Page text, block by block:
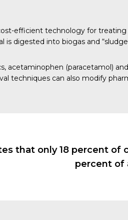
efficient technology for
is digested into biogas and
, acetaminophen (paracetamol) and
techniques can also modify
that only 18 percent
percent of